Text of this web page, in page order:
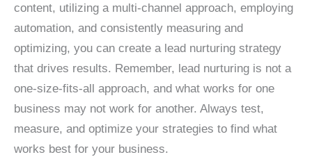
content, utilizing a multi-channel approach, employing
automation, and consistently measuring and
optimizing, you can create a lead nurturing strategy
that drives results. Remember, lead nurturing is not a
one-size-fits-all approach, and what works for one
business may not work for another. Always test,
measure, and optimize your strategies to find what
works best for your business.